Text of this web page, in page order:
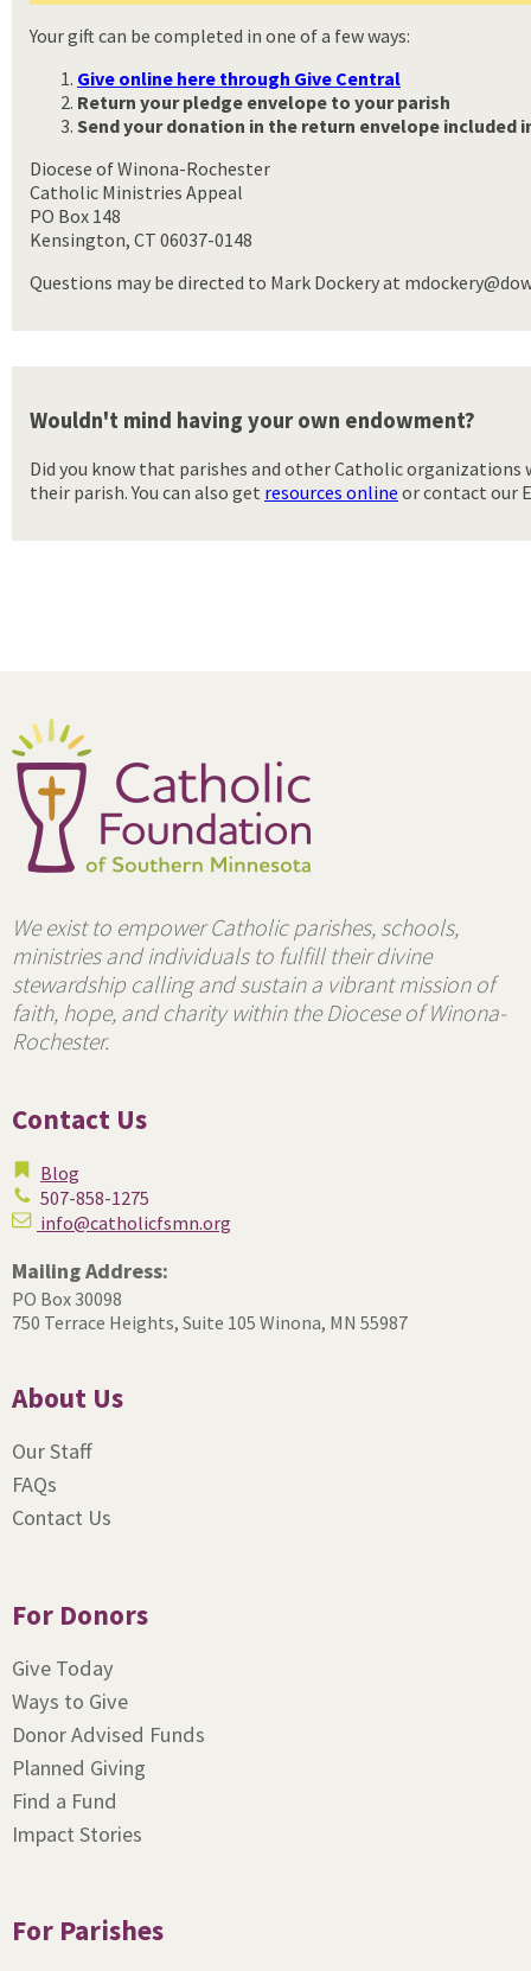
Your gift can be completed in one of a few ways:
Give online here through Give Central
Return your pledge envelope to your parish
Send your donation in the return envelope included
Diocese of Winona-Rochester
Catholic Ministries Appeal
PO Box 148
Kensington, CT 06037-0148
Questions may be directed to Mark Dockery at
Wouldn't mind having your own endowment?
Did you know that parishes and other Catholic organizations
their parish. You can also get resources online or contact our
We exist to empower Catholic parishes, schools,
ministries and individuals to fulfill their divine
stewardship calling and sustain a vibrant mission of
faith, hope, and charity within the Diocese of Winona-
Rochester.
Contact Us
Blog
507-858-1275
info@catholicfsmn.org
Mailing Address:
PO Box 30098
750 Terrace Heights, Suite 105 Winona, MN 55987
About Us
Our Staff
FAQs
Contact Us
For Donors
Give Today
Ways to Give
Donor Advised Funds
Planned Giving
Find a Fund
Impact Stories
For Parishes